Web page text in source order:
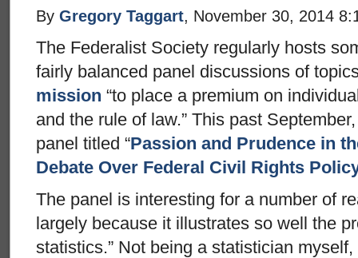
By Gregory Taggart, November 30, 2014
The Federalist Society regularly hosts
fairly balanced panel discussions of
mission “to place a premium on
and the rule of law.” This past
panel titled “Passion and Prudence in
Debate Over Federal Civil Rights
The panel is interesting for a number of
largely because it illustrates so well the
statistics.” Not being a statistician